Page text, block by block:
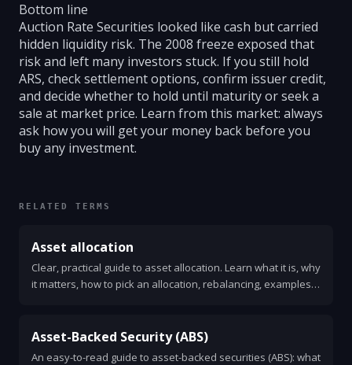
Bottom line
Auction Rate Securities looked like cash but carried
hidden liquidity risk. The 2008 freeze exposed that
risk and left many investors stuck. If you still hold
ARS, check settlement options, confirm issuer credit,
and decide whether to hold until maturity or seek a
sale at market price. Learn from this market: always
ask how you will get your money back before you
buy any investment.
RELATED TERMS
Asset allocation
Clear, practical guide to asset allocation. Learn what it is, why
it matters, how to pick an allocation, rebalancing, examples,
Asset-Backed Security (ABS)
An easy-to-read guide to asset-backed securities (ABS): what